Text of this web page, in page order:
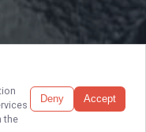
Policy.
Build My Trip
the
Deny Accept